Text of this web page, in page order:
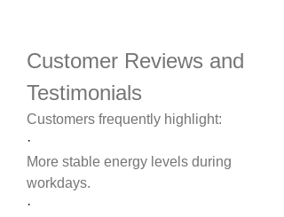
Customer Reviews and
Testimonials
Customers frequently highlight:
·
More stable energy levels during
workdays.
·